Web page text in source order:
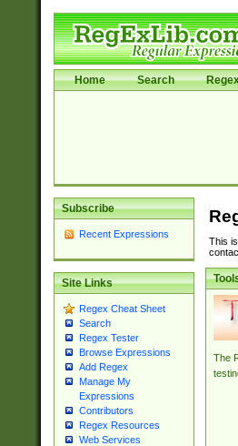
Home Search
Subscribe
Recent Expressions
Site Links
Regex Cheat Sheet
Search
Regex Tester
Browse Expressions
Add Regex
Manage My
Expressions
Contributors
Regex Resources
Web Services
This
The